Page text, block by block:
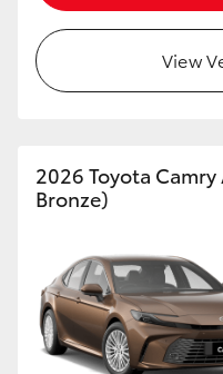
View
2026 Toyota
Bronze)